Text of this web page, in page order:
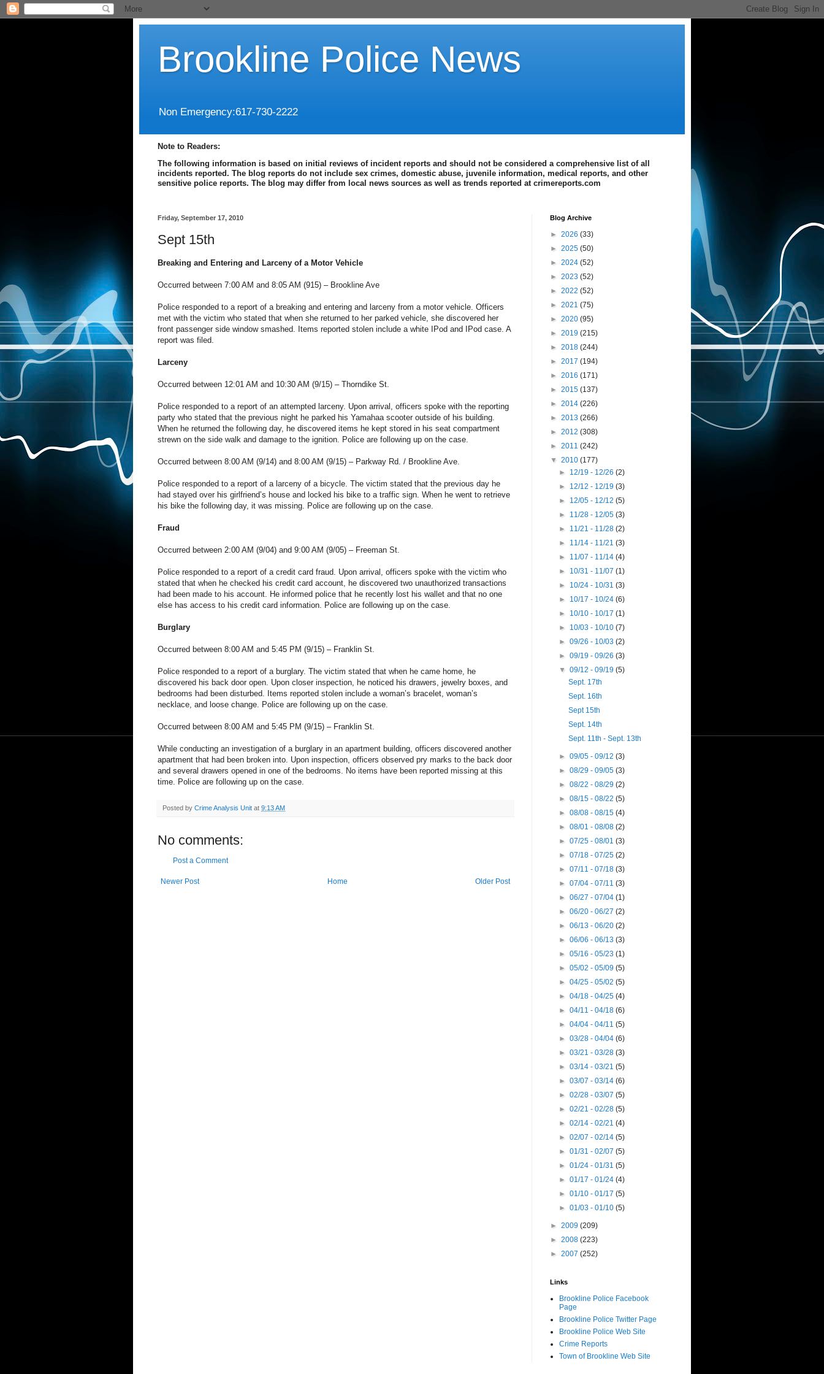
Brookline Police News
Non Emergency:617-730-2222
Note to Readers:
The following information is based on initial reviews of incident reports and should not be considered a comprehensive list of all
incidents reported. The blog reports do not include sex crimes, domestic abuse, juvenile information, medical reports, and other
sensitive police reports. The blog may differ from local news sources as well as trends reported at crimereports.com
Friday, September 17, 2010
Sept 15th
Breaking and Entering and Larceny of a Motor Vehicle
Occurred between 7:00 AM and 8:05 AM (915) – Brookline Ave
Police responded to a report of a breaking and entering and larceny from a motor vehicle. Officers
met with the victim who stated that when she returned to her parked vehicle, she discovered her
front passenger side window smashed. Items reported stolen include a white IPod and IPod case. A
report was filed.
Larceny
Occurred between 12:01 AM and 10:30 AM (9/15) – Thorndike St.
Police responded to a report of an attempted larceny. Upon arrival, officers spoke with the reporting
party who stated that the previous night he parked his Yamahaa scooter outside of his building.
When he returned the following day, he discovered items he kept stored in his seat compartment
strewn on the side walk and damage to the ignition. Police are following up on the case.
Occurred between 8:00 AM (9/14) and 8:00 AM (9/15) – Parkway Rd. / Brookline Ave.
Police responded to a report of a larceny of a bicycle. The victim stated that the previous day he
had stayed over his girlfriend’s house and locked his bike to a traffic sign. When he went to retrieve
his bike the following day, it was missing. Police are following up on the case.
Fraud
Occurred between 2:00 AM (9/04) and 9:00 AM (9/05) – Freeman St.
Police responded to a report of a credit card fraud. Upon arrival, officers spoke with the victim who
stated that when he checked his credit card account, he discovered two unauthorized transactions
had been made to his account. He informed police that he recently lost his wallet and that no one
else has access to his credit card information. Police are following up on the case.
Burglary
Occurred between 8:00 AM and 5:45 PM (9/15) – Franklin St.
Police responded to a report of a burglary. The victim stated that when he came home, he
discovered his back door open. Upon closer inspection, he noticed his drawers, jewelry boxes, and
bedrooms had been disturbed. Items reported stolen include a woman’s bracelet, woman’s
necklace, and loose change. Police are following up on the case.
Occurred between 8:00 AM and 5:45 PM (9/15) – Franklin St.
While conducting an investigation of a burglary in an apartment building, officers discovered another
apartment that had been broken into. Upon inspection, officers observed pry marks to the back door
and several drawers opened in one of the bedrooms. No items have been reported missing at this
time. Police are following up on the case.
Posted by Crime Analysis Unit at 9:13 AM
No comments:
Post a Comment
Newer Post Older Post
Home
Blog Archive
► 2026 (33)
► 2025 (50)
► 2024 (52)
► 2023 (52)
► 2022 (52)
► 2021 (75)
► 2020 (95)
► 2019 (215)
► 2018 (244)
► 2017 (194)
► 2016 (171)
► 2015 (137)
► 2014 (226)
► 2013 (266)
► 2012 (308)
► 2011 (242)
▼ 2010 (177)
► 12/19 - 12/26(2)
► 12/12 - 12/19(3)
► 12/05 - 12/12(5)
► 11/28 - 12/05(3)
► 11/21 - 11/28(2)
► 11/14 - 11/21(3)
► 11/07 - 11/14(4)
► 10/31 - 11/07(1)
► 10/24 - 10/31(3)
► 10/17 - 10/24(6)
► 10/10 - 10/17(1)
► 10/03 - 10/10(7)
►09/26 - 10/03(2)
►09/19 - 09/26(3)
▼09/12 - 09/19(5)
Sept. 17th
Sept. 16th
Sept 15th
Sept. 14th
Sept. 11th - Sept. 13th
►09/05 - 09/12(3)
►08/29 - 09/05(3)
►08/22 - 08/29(2)
►08/15 - 08/22(5)
►08/08 - 08/15(4)
►08/01 - 08/08(2)
►07/25 - 08/01(3)
►07/18 - 07/25(2)
►07/11 - 07/18(3)
►07/04 - 07/11(3)
►06/27 - 07/04(1)
►06/20 - 06/27(2)
►06/13 - 06/20(2)
►06/06 - 06/13(3)
►05/16 - 05/23(1)
►05/02 - 05/09(5)
►04/25 - 05/02(5)
►04/18 - 04/25(4)
►04/11 - 04/18(6)
►04/04 - 04/11(5)
►03/28 - 04/04(6)
►03/21 - 03/28(3)
►03/14 - 03/21(5)
►03/07 - 03/14(6)
►02/28 - 03/07(5)
►02/21 - 02/28(5)
►02/14 - 02/21(4)
►02/07 - 02/14(5)
►01/31 - 02/07(5)
►01/24 - 01/31(5)
►01/17 - 01/24(4)
►01/10 - 01/17(5)
►01/03 - 01/10(5)
► 2009 (209)
► 2008 (223)
► 2007 (252)
Links
Brookline Police Facebook
Page
Brookline Police Twitter Page
Brookline Police Web Site
Crime Reports
Town of Brookline Web Site